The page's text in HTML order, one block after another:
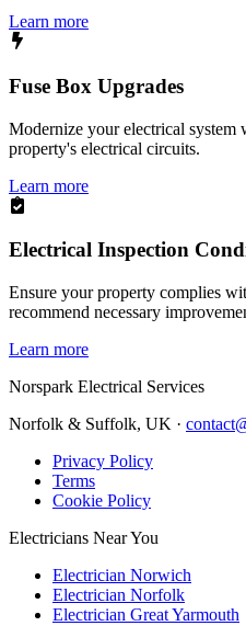
Learn more
Fuse Box Upgrades
Modernize your electrical system
property's electrical circuits.
Learn more
Electrical Inspection
Ensure your property complies
recommend necessary
Learn more
Norspark Electrical Services
Norfolk & Suffolk, UK ·
Privacy Policy
Terms
Cookie Policy
Electricians Near You
Electrician Norwich
Electrician Norfolk
Electrician Great Yarmouth